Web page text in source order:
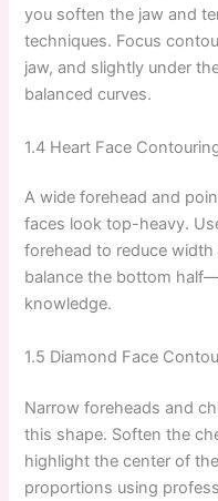
you soften the jaw and
techniques. Focus
jaw, and slightly under
balanced curves.
1.4 Heart Face
A wide forehead and
faces look top-heavy.
forehead to reduce
balance the bottom
knowledge.
1.5 Diamond Face
Narrow foreheads and
this shape. Soften the
highlight the center of
proportions using